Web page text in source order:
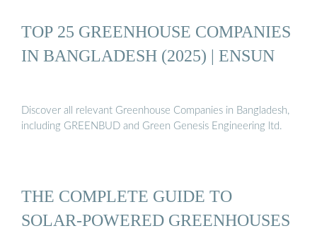
TOP 25 GREENHOUSE COMPANIES
IN BANGLADESH (2025) | ENSUN
Discover all relevant Greenhouse Companies in Bangladesh,
including GREENBUD and Green Genesis Engineering ltd.
THE COMPLETE GUIDE TO
SOLAR-POWERED GREENHOUSES